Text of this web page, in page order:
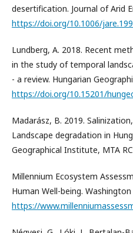
desertification. Journal of Arid
https://doi.org/10.1006/
Lundberg, A. 2018. Recent
in the study of temporal
- a review. Hungarian
https://doi.org/10.15201/
Madarász, B. 2019.
Landscape degradation in
Geographical Institute, MTA
Millennium Ecosystem
Human Well-being.
https://